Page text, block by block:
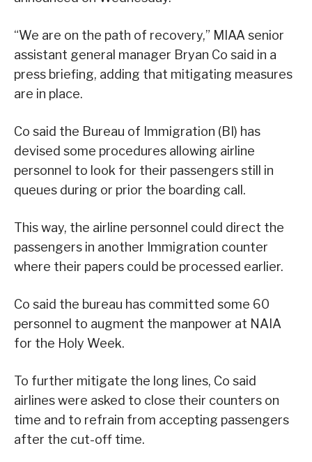
“We are on the path of recovery,” MIAA senior
assistant general manager Bryan Co said in a
press briefing, adding that mitigating measures
are in place.
Co said the Bureau of Immigration (BI) has
devised some procedures allowing airline
personnel to look for their passengers still in
queues during or prior the boarding call.
This way, the airline personnel could direct the
passengers in another Immigration counter
where their papers could be processed earlier.
Co said the bureau has committed some 60
personnel to augment the manpower at NAIA
for the Holy Week.
To further mitigate the long lines, Co said
airlines were asked to close their counters on
time and to refrain from accepting passengers
after the cut-off time.